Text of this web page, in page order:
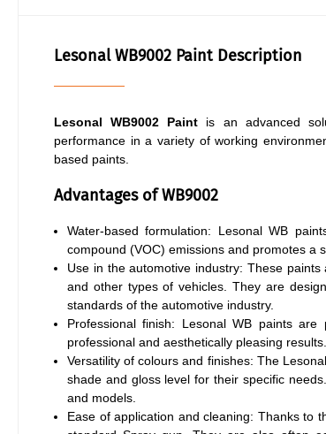
Lesonal WB9002 Paint Description
Lesonal WB9002 Paint is an advanced
performance in a variety of working
based paints.
Advantages of WB9002
Water-based formulation: Lesonal WB
compound (VOC) emissions and promotes a
Use in the automotive industry: These
and other types of vehicles. They are
standards of the automotive industry.
Professional finish: Lesonal WB paints
professional and aesthetically pleasing
Versatility of colours and finishes: The
shade and gloss level for their specific
and models.
Ease of application and cleaning: Thanks to